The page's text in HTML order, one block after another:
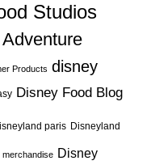
Studios
Products disney
Disney Food Blog
paris Disneyland
merchandise Disney